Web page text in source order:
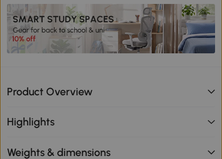
Product Overview
Highlights
Weights & dimensions